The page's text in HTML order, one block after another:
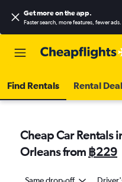
Get more on the app.
Faster search, more features, fewer ads.
Find Rentals Rental
Cheap Car Rentals
Orleans from ฿229